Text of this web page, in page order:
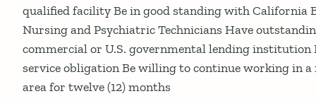
qualified facility Be in good standing with California
Nursing and Psychiatric Technicians Have
commercial or U.S. governmental lending institution
service obligation Be willing to continue working in a
area for twelve (12) months